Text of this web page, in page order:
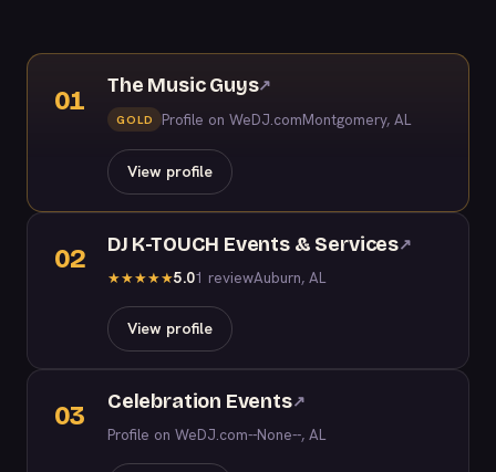
01
The Music Guys↗
GOLD Profile on WeDJ.comMontgomery, AL
View profile
02 DJ K-TOUCH Events & Services↗
★★★★★5.01 reviewAuburn, AL
View profile
03 Celebration Events↗
Profile on WeDJ.com--None--, AL